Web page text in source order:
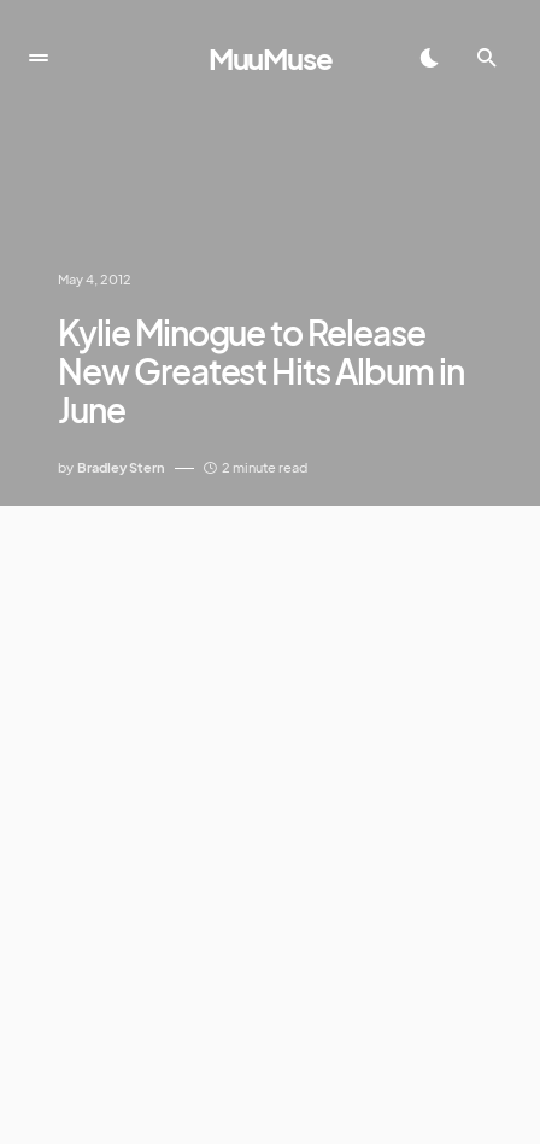
MuuMuse
May 4, 2012
Kylie Minogue to Release
New Greatest Hits Album in
June
by Bradley Stern 2 minute read